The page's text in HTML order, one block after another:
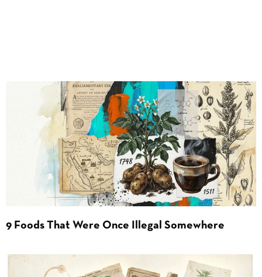
9 Foods That Were Once Illegal Somewhere